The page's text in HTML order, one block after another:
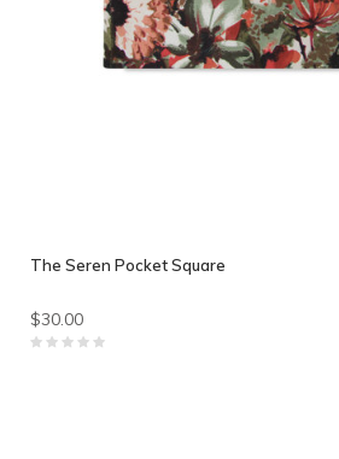
The Seren Pocket Square
$30.00